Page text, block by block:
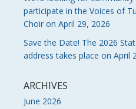
participate in the Voices of
Choir on April 29, 2026
Save the Date! The 2026
address takes place on April
ARCHIVES
June 2026